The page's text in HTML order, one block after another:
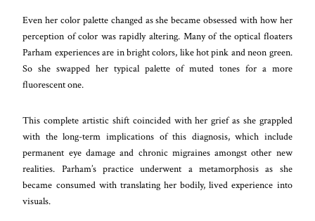
Even her color palette changed as she became obsessed with how her
perception of color was rapidly altering. Many of the optical floaters
Parham experiences are in bright colors, like hot pink and neon green.
So she swapped her typical palette of muted tones for a more
fluorescent one.
This complete artistic shift coincided with her grief as she grappled
with the long-term implications of this diagnosis, which include
permanent eye damage and chronic migraines amongst other new
realities. Parham’s practice underwent a metamorphosis as she
became consumed with translating her bodily, lived experience into
visuals.